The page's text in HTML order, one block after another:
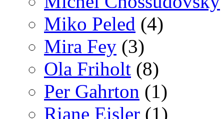
Miko Peled (4)
Mira Fey (3)
Ola Friholt (8)
Per Gahrton (1)
Riane Eisler (1)